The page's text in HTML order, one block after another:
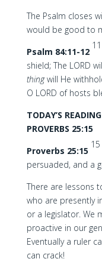
The Psalm closes
would be good to
Psalm 84:11-12
11
shield; The LORD
thingwill He
O LORD of hosts
TODAY’S
PROVERBS 25:15
Proverbs 25:15
15
persuaded, and a
There are lessons
who are presently
or a legislator. We
proactive in our
Eventually a ruler
can crack!